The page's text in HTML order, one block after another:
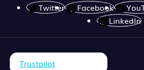
Twitter Facebook
LinkedIn
Trustpilot